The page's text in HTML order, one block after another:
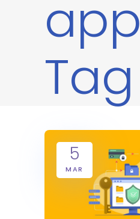
app
Tag
5
MAR